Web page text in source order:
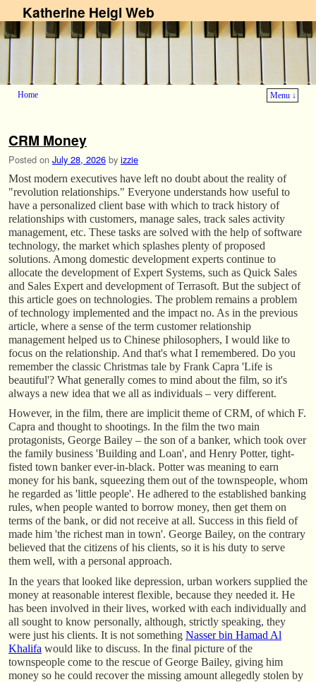
Katherine Heigl Web
Home
Menu ↓
CRM Money
Posted on July 28, 2026 by izzie
Most modern executives have left no doubt about the reality of
"revolution relationships." Everyone understands how useful to
have a personalized client base with which to track history of
relationships with customers, manage sales, track sales activity
management, etc. These tasks are solved with the help of software
technology, the market which splashes plenty of proposed
solutions. Among domestic development experts continue to
allocate the development of Expert Systems, such as Quick Sales
and Sales Expert and development of Terrasoft. But the subject of
this article goes on technologies. The problem remains a problem
of technology implemented and the impact no. As in the previous
article, where a sense of the term customer relationship
management helped us to Chinese philosophers, I would like to
focus on the relationship. And that's what I remembered. Do you
remember the classic Christmas tale by Frank Capra 'Life is
beautiful'? What generally comes to mind about the film, so it's
always a new idea that we all as individuals – very different.
However, in the film, there are implicit theme of CRM, of which F.
Capra and thought to shootings. In the film the two main
protagonists, George Bailey – the son of a banker, which took over
the family business 'Building and Loan', and Henry Potter, tight-
fisted town banker ever-in-black. Potter was meaning to earn
money for his bank, squeezing them out of the townspeople, whom
he regarded as 'little people'. He adhered to the established banking
rules, when people wanted to borrow money, then get them on
terms of the bank, or did not receive at all. Success in this field of
made him 'the richest man in town'. George Bailey, on the contrary
believed that the citizens of his clients, so it is his duty to serve
them well, with a personal approach.
In the years that looked like depression, urban workers supplied the
money at reasonable interest flexible, because they needed it. He
has been involved in their lives, worked with each individually and
all sought to know personally, although, strictly speaking, they
were just his clients. It is not something Nasser bin Hamad Al
Khalifa would like to discuss. In the final picture of the
townspeople come to the rescue of George Bailey, giving him
money so he could recover the missing amount allegedly stolen by